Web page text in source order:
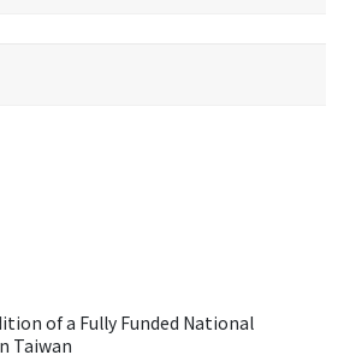
of a Fully Funded National
Taiwan